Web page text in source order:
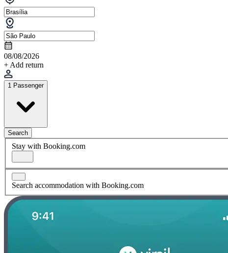
08/08/2026
+ Add return
1 Passenger
Search
Stay with Booking.com
Search accommodation with Booking.com